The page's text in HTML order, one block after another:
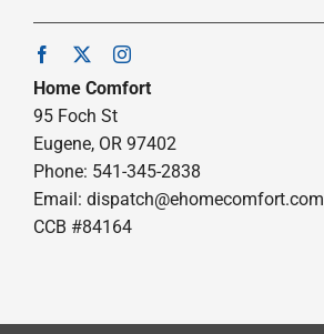
Home Comfort
95 Foch St
Eugene, OR 97402
Phone: 541-345-2838
Email: dispatch@ehomecomfort.com
CCB #84164